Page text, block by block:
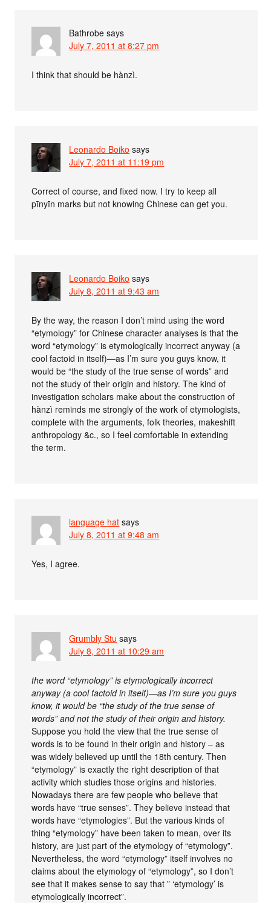
Bathrobe says
July 7, 2011 at 8:27 pm
I think that should be hànzì.
Leonardo Boiko says
July 7, 2011 at 11:19 pm
Correct of course, and fixed now. I try to keep all
pīnyīn marks but not knowing Chinese can get you.
Leonardo Boiko says
July 8, 2011 at 9:43 am
By the way, the reason I don’t mind using the word
“etymology” for Chinese character analyses is that the
word “etymology” is etymologically incorrect anyway (a
cool factoid in itself)—as I’m sure you guys know, it
would be “the study of the true sense of words” and
not the study of their origin and history. The kind of
investigation scholars make about the construction of
hànzì reminds me strongly of the work of etymologists,
complete with the arguments, folk theories, makeshift
anthropology &c., so I feel comfortable in extending
the term.
language hat says
July 8, 2011 at 9:48 am
Yes, I agree.
Grumbly Stu says
July 8, 2011 at 10:29 am
the word “etymology” is etymologically incorrect
anyway (a cool factoid in itself)—as I’m sure you guys
know, it would be “the study of the true sense of
words” and not the study of their origin and history.
Suppose you hold the view that the true sense of
words is to be found in their origin and history – as
was widely believed up until the 18th century. Then
“etymology” is exactly the right description of that
activity which studies those origins and histories.
Nowadays there are few people who believe that
words have “true senses”. They believe instead that
words have “etymologies”. But the various kinds of
thing “etymology” have been taken to mean, over its
history, are just part of the etymology of “etymology”.
Nevertheless, the word “etymology” itself involves no
claims about the etymology of “etymology”, so I don’t
see that it makes sense to say that ” ‘etymology’ is
etymologically incorrect”.